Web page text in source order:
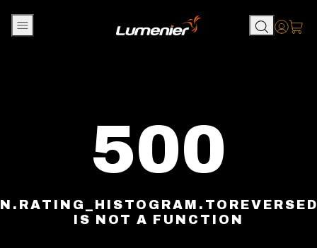
500
IS NOT A FUNCTION